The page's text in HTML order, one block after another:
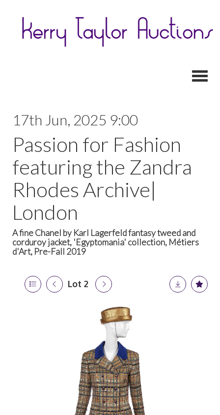
17th Jun, 2025 9:00
Passion for Fashion
featuring the Zandra
Rhodes Archive|
London
A fine Chanel by Karl Lagerfeld fantasy tweed and
corduroy jacket, 'Egyptomania' collection, Métiers
d'Art, Pre-Fall 2019
Lot 2